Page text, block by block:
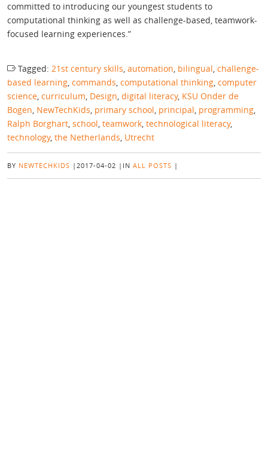
committed to introducing our youngest students to
computational thinking as well as challenge-based, teamwork-
focused learning experiences.”
Tagged: 21st century skills, automation, bilingual, challenge-
based learning, commands, computational thinking, computer
science, curriculum, Design, digital literacy, KSU Onder de
Bogen, NewTechKids, primary school, principal, programming,
Ralph Borghart, school, teamwork, technological literacy,
technology, the Netherlands, Utrecht
BY NEWTECHKIDS | 2017-04-02 | IN ALL POSTS |